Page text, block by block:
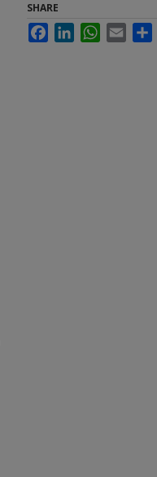
SHARE
FacebookLinkedInWhatsApp
Email